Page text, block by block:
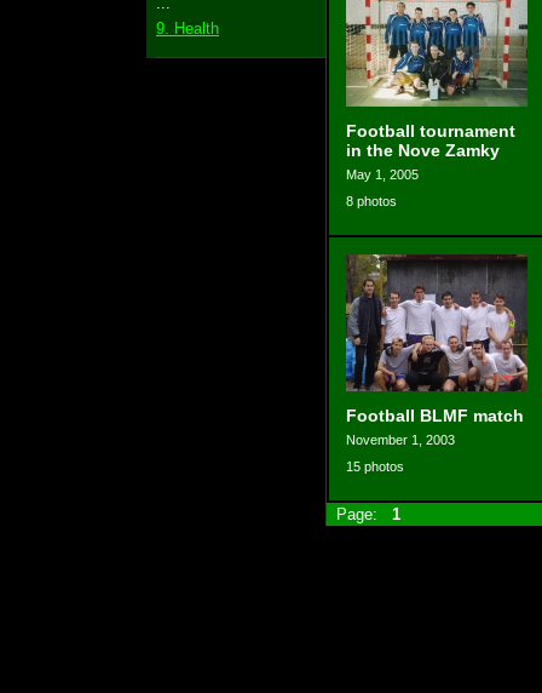
9. Health
Football tournament
in the Nove Zamky
May 1, 2005
8 photos
Football BLMF match
November 1, 2003
15 photos
Page: 1